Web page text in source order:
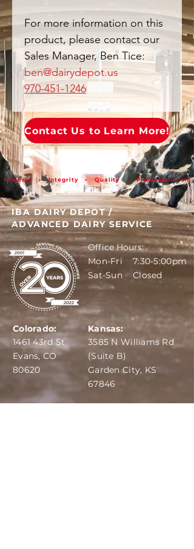
For more information on this
product, please contact our
Sales Manager, Ben Tice:
ben@dairydepot.us
970-451-1246
Contact Us to Learn More!
Honesty • Integrity • Quality • Professionalism
IBA DAIRY DEPOT /
ADVANCED DAIRY SERVICE
Office Hours:
Mon-Fri 7:30-5:00pm
Sat-Sun Closed
1461 43rd St
Evans, CO
80620
Colorado:
3585 N Williams Rd
(Suite B)
Garden City, KS
67846
Kansas: